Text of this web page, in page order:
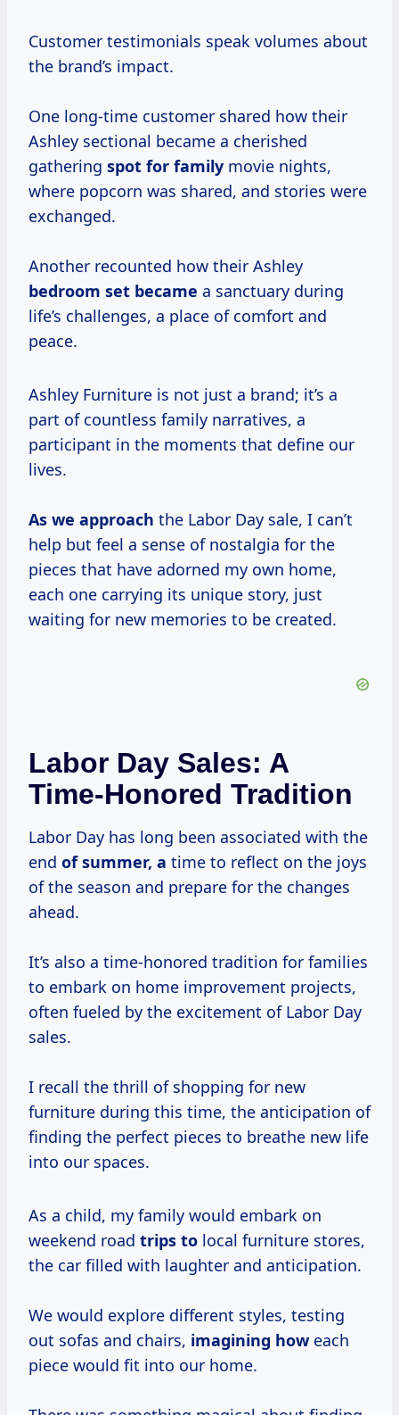
Customer testimonials speak volumes about
the brand’s impact.
One long-time customer shared how their
Ashley sectional became a cherished
gathering spot for family movie nights,
where popcorn was shared, and stories were
exchanged.
Another recounted how their Ashley
bedroom set became a sanctuary during
life’s challenges, a place of comfort and
peace.
Ashley Furniture is not just a brand; it’s a
part of countless family narratives, a
participant in the moments that define our
lives.
As we approach the Labor Day sale, I can’t
help but feel a sense of nostalgia for the
pieces that have adorned my own home,
each one carrying its unique story, just
waiting for new memories to be created.
Labor Day Sales: A
Time-Honored Tradition
Labor Day has long been associated with the
end ofsummer, a time to reflect on the joys
of the season and prepare for the changes
ahead.
It’s also a time-honored tradition for families
to embark on home improvement projects,
often fueled by the excitement of Labor Day
sales.
I recall the thrill of shopping for new
furniture during this time, the anticipation of
finding the perfect pieces to breathe new life
into our spaces.
As a child, my family would embark on
weekend road trips to local furniture stores,
the car filled with laughter and anticipation.
We would explore different styles, testing
out sofas and chairs, imagining howeach
piece would fit into our home.